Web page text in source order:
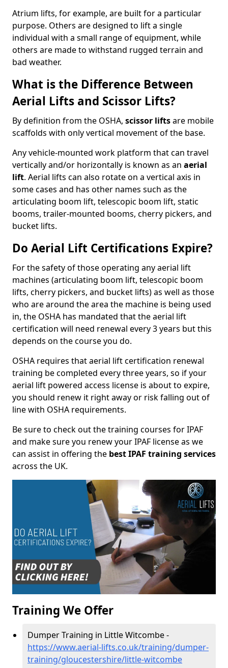
Atrium lifts, for example, are built for a particular
purpose. Others are designed to lift a single
individual with a small range of equipment, while
others are made to withstand rugged terrain and
bad weather.
What is the Difference Between
Aerial Lifts and Scissor Lifts?
By definition from the OSHA, scissor liftsare mobile
scaffolds with only vertical movement of the base.
Any vehicle-mounted work platform that can travel
vertically and/or horizontally is known as an aerial
lift. Aerial lifts can also rotate on a vertical axis in
some cases and has other names such as the
articulating boom lift, telescopic boom lift, static
booms, trailer-mounted booms, cherry pickers, and
bucket lifts.
Do Aerial Lift Certifications Expire?
For the safety of those operating any aerial lift
machines (articulating boom lift, telescopic boom
lifts, cherry pickers, and bucket lifts) as well as those
who are around the area the machine is being used
in, the OSHA has mandated that the aerial lift
certification will need renewal every 3 years but this
depends on the course you do.
OSHA requires that aerial lift certification renewal
training be completed every three years, so if your
aerial lift powered access license is about to expire,
you should renew it right away or risk falling out of
line with OSHA requirements.
Be sure to check out the training courses for IPAF
and make sure you renew your IPAF license as we
can assist in offering the best IPAF training services
across the UK.
Training We Offer
Dumper Training in Little Witcombe -
https://www.aerial-lifts.co.uk/training/dumper-
training/gloucestershire/little-witcombe